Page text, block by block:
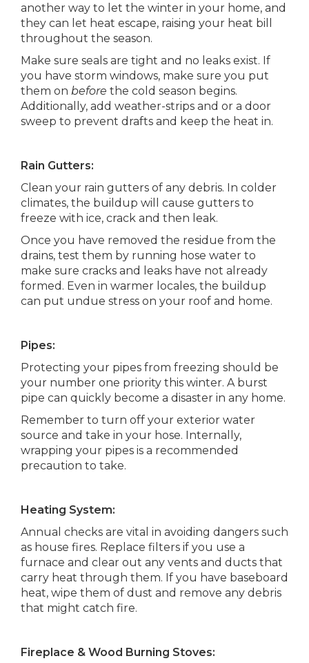
another way to let the winter in your home, and
they can let heat escape, raising your heat bill
throughout the season.
Make sure seals are tight and no leaks exist. If
you have storm windows, make sure you put
them on before the cold season begins.
Additionally, add weather-strips and or a door
sweep to prevent drafts and keep the heat in.
Rain Gutters:
Clean your rain gutters of any debris. In colder
climates, the buildup will cause gutters to
freeze with ice, crack and then leak.
Once you have removed the residue from the
drains, test them by running hose water to
make sure cracks and leaks have not already
formed. Even in warmer locales, the buildup
can put undue stress on your roof and home.
Pipes:
Protecting your pipes from freezing should be
your number one priority this winter. A burst
pipe can quickly become a disaster in any home.
Remember to turn off your exterior water
source and take in your hose. Internally,
wrapping your pipes is a recommended
precaution to take.
Heating System:
Annual checks are vital in avoiding dangers such
as house fires. Replace filters if you use a
furnace and clear out any vents and ducts that
carry heat through them. If you have baseboard
heat, wipe them of dust and remove any debris
that might catch fire.
Fireplace & Wood Burning Stoves: